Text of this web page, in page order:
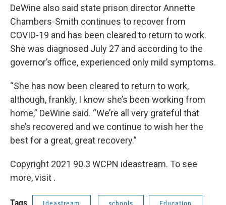
DeWine also said state prison director Annette
Chambers-Smith continues to recover from
COVID-19 and has been cleared to return to work.
She was diagnosed July 27 and according to the
governor’s office, experienced only mild symptoms.
“She has now been cleared to return to work,
although, frankly, I know she’s been working from
home,” DeWine said. “We’re all very grateful that
she’s recovered and we continue to wish her the
best for a great, great recovery.”
Copyright 2021 90.3 WCPN ideastream. To see
more, visit .